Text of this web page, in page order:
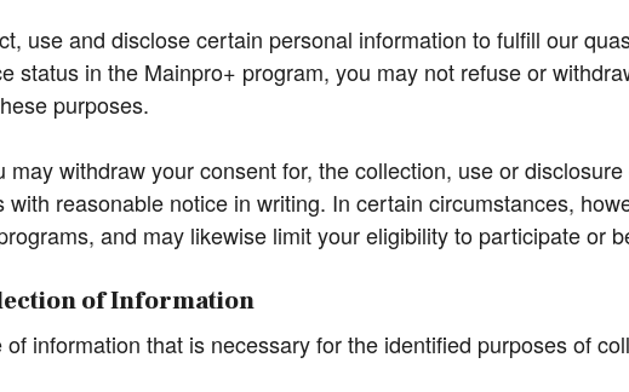
use and disclose certain personal information to fulfill our
status in the Mainpro+ program, you may not refuse or
purposes.
withdraw your consent for, the collection, use or
reasonable notice in writing. In certain circumstances,
and may likewise limit your eligibility to participate or
of Information
information that is necessary for the identified purposes of